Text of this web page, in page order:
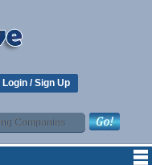
Login /Sign Up